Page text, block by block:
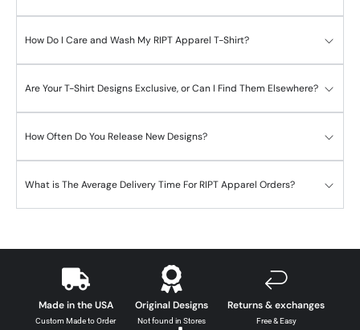
How Do I Care and Wash My RIPT Apparel T-Shirt?
Are Your T-Shirt Designs Exclusive, or Can I Find Them Elsewhere?
How Often Do You Release New Designs?
What is The Average Delivery Time For RIPT Apparel Orders?
Made in the USA
Custom Made to Order
Original Designs
Not found in Stores
Returns & exchanges
Free & Easy